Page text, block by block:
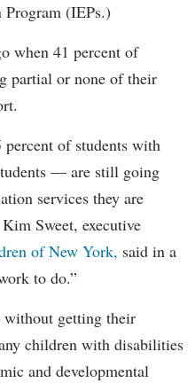
(IEPs.)
when 41 percent of
partial or none of their
percent of students with
— are still going
services they are
Sweet, executive
of New York, said in a
to do.”
without getting their
children with disabilities
and developmental